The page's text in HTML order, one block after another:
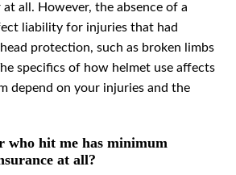
all. However, the absence of a
liability for injuries that had
protection, such as broken limbs
specifics of how helmet use affects
depend on your injuries and the
who hit me has minimum
at all?